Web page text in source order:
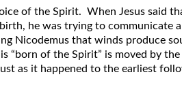
HELL
of the Spirit. When Jesus said
he was trying to communicate
Nicodemus that winds produce
“born of the Spirit” is moved by
as it happened to the earliest